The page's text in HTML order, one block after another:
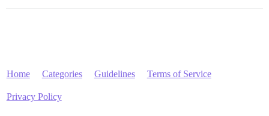
Home Categories Guidelines Terms of Service
Privacy Policy